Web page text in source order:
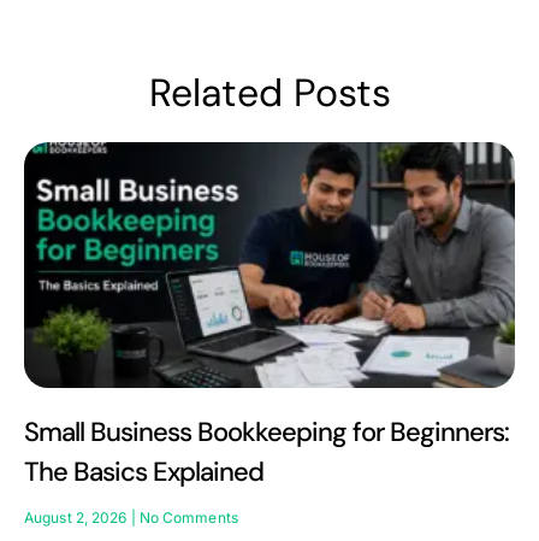
Related Posts
Small Business Bookkeeping for Beginners:
The Basics Explained
August 2, 2026 No Comments